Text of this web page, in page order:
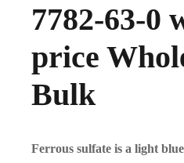
7782-63-0
price
Bulk
Ferrous sulfate is a light